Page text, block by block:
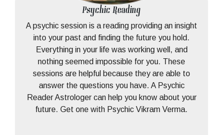
Psychic Reading
A psychic session is a reading providing an insight
into your past and finding the future you hold.
Everything in your life was working well, and
nothing seemed impossible for you. These
sessions are helpful because they are able to
answer the questions you have. A Psychic
Reader Astrologer can help you know about your
future. Get one with Psychic Vikram Verma.